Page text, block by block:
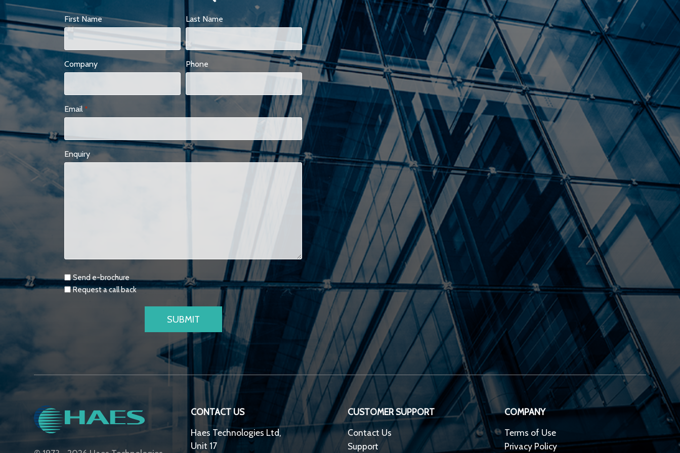
First Name Last Name
Company Phone
Email *
Enquiry
Requests
Send e-brochure
Request a call back
CONTACT US
Haes Technologies Ltd,
Unit 17
CUSTOMER SUPPORT
Contact Us
Support
COMPANY
Terms of Use
Privacy Policy